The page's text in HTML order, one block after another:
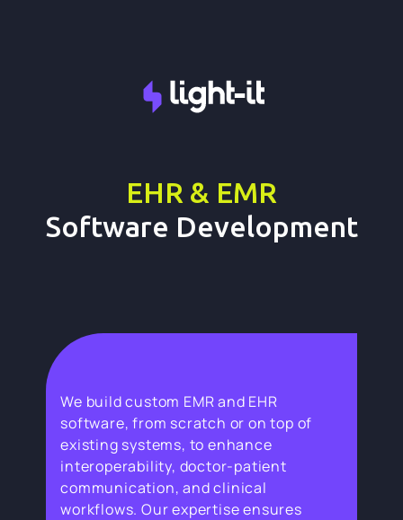
EHR & EMR
Software Development
We build custom EMR and EHR
software, from scratch or on top of
existing systems, to enhance
interoperability, doctor-patient
communication, and clinical
workflows. Our expertise ensures